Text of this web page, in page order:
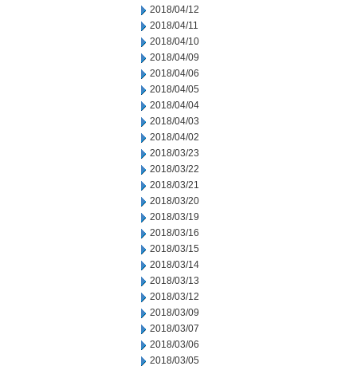
2018/04/12
2018/04/11
2018/04/10
2018/04/09
2018/04/06
2018/04/05
2018/04/04
2018/04/03
2018/04/02
2018/03/23
2018/03/22
2018/03/21
2018/03/20
2018/03/19
2018/03/16
2018/03/15
2018/03/14
2018/03/13
2018/03/12
2018/03/09
2018/03/07
2018/03/06
2018/03/05